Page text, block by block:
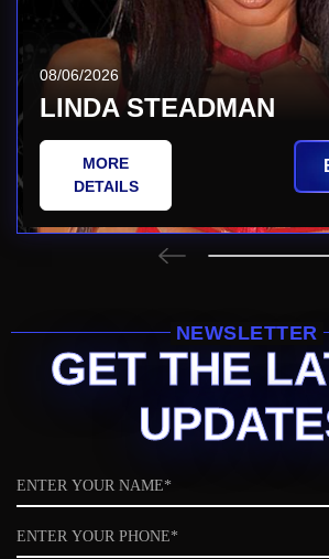
08/06/2026
LINDA STEADMAN
MORE
DETAILS
NEWSLETTER
GET THE
Name
Phone